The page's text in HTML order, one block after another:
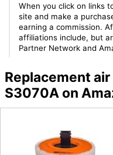
When you click on links
site and make a
earning a commission.
affiliations include, but
Partner Network and
Replacement
S3070A on